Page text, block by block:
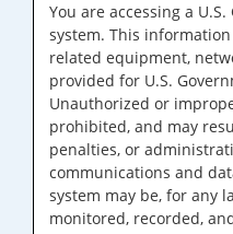
You are accessing a
system. This
related equipment,
provided for U.S.
Unauthorized or
prohibited, and may
penalties, or
communications and
system may be, for any
monitored, recorded,